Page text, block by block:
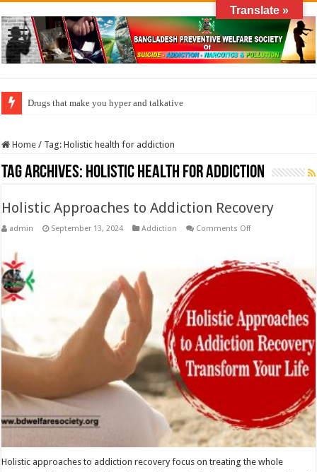
Drugs that make you hyper and talkative
Home / Tag:Holistic health for addiction
Tag Archives: Holistic health for addiction
Holistic Approaches to Addiction Recovery
admin September 13, 2024 Addiction Comments Offon
Addiction
Recovery
Holistic approaches to addiction recovery focus on treating the whole
Translate »